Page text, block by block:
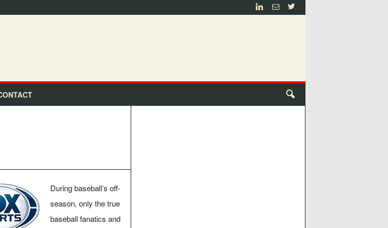
During baseball’s off-
season, only the true
baseball fanatics and